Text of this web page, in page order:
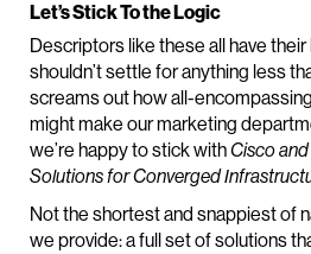
Let’s Stick To the Logic
Descriptors like these all have
shouldn’t settle for anything less
screams out how all-
might make our marketing
we’re happy to stick withCisco
Solutions for Converged
Not the shortest and snappiest of
we provide: a full set of solutions